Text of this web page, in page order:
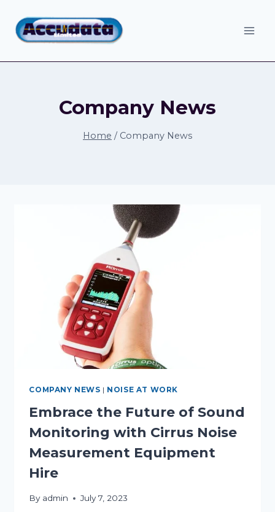
content
Company News
Home / Company News
COMPANY NEWS | NOISE AT WORK
Embrace the Future of Sound
Monitoring with Cirrus Noise
Measurement Equipment
Hire
By admin July 7, 2023